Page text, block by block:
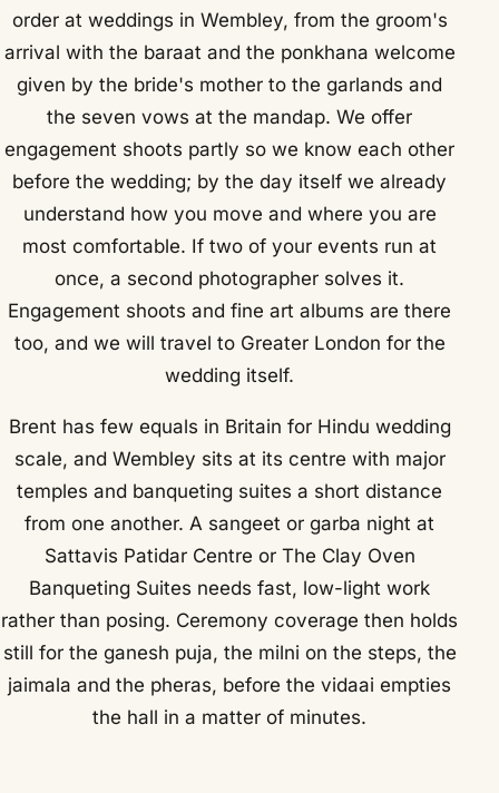
order at weddings in Wembley, from the groom's
arrival with the baraat and the ponkhana welcome
given by the bride's mother to the garlands and
the seven vows at the mandap. We offer
engagement shoots partly so we know each other
before the wedding; by the day itself we already
understand how you move and where you are
most comfortable. If two of your events run at
once, a second photographer solves it.
Engagement shoots and fine art albums are there
too, and we will travel to Greater London for the
wedding itself.
Brent has few equals in Britain for Hindu wedding
scale, and Wembley sits at its centre with major
temples and banqueting suites a short distance
from one another. A sangeet or garba night at
Sattavis Patidar Centre or The Clay Oven
Banqueting Suites needs fast, low-light work
rather than posing. Ceremony coverage then holds
still for the ganesh puja, the milni on the steps, the
jaimala and the pheras, before the vidaai empties
the hall in a matter of minutes.